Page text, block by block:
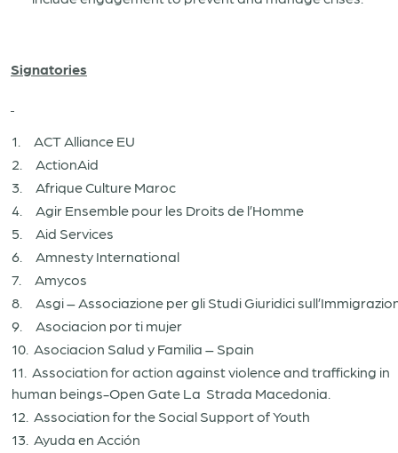
Signatories
1. ACT Alliance EU
2. ActionAid
3. Afrique Culture Maroc
4. Agir Ensemble pour les Droits de l’Homme
5. Aid Services
6. Amnesty International
7. Amycos
8. Asgi – Associazione per gli Studi Giuridici
9. Asociacion por ti mujer
10. Asociacion Salud y Familia – Spain
11. Association for action against violence and trafficking in
human beings-Open Gate La Strada Macedonia.
12. Association for the Social Support of Youth
13. Ayuda en Acción